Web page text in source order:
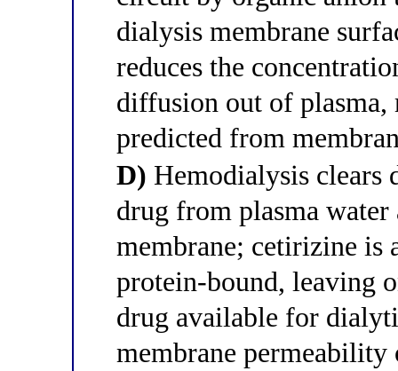
dialysis membrane
reduces the
diffusion out of plasma,
predicted from
D) Hemodialysis
drug from plasma water
membrane; cetirizine is
protein-bound, leaving
drug available for
membrane